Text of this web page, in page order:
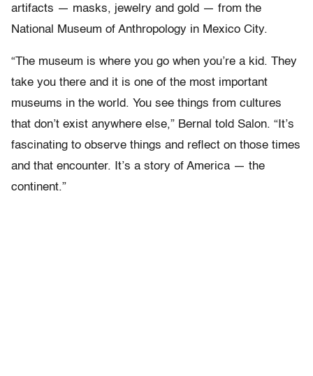
artifacts — masks, jewelry and gold — from the
National Museum of Anthropology in Mexico City.
“The museum is where you go when you’re a kid. They
take you there and it is one of the most important
museums in the world. You see things from cultures
that don’t exist anywhere else,” Bernal told Salon. “It’s
fascinating to observe things and reflect on those times
and that encounter. It’s a story of America — the
continent.”